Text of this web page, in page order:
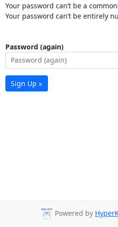
Your password can’t be a
Your password can’t be entirely
Password (again)
Sign Up »
Powered by